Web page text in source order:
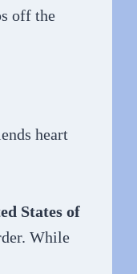
off the
heart
States of
While